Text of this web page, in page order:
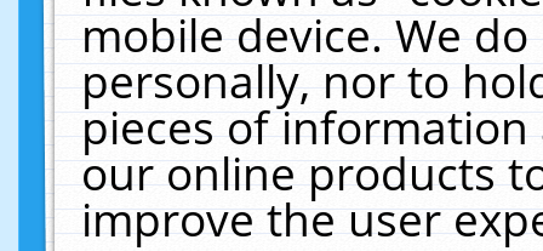
mobile device. We
personally, nor to
pieces of
our online products
improve the user